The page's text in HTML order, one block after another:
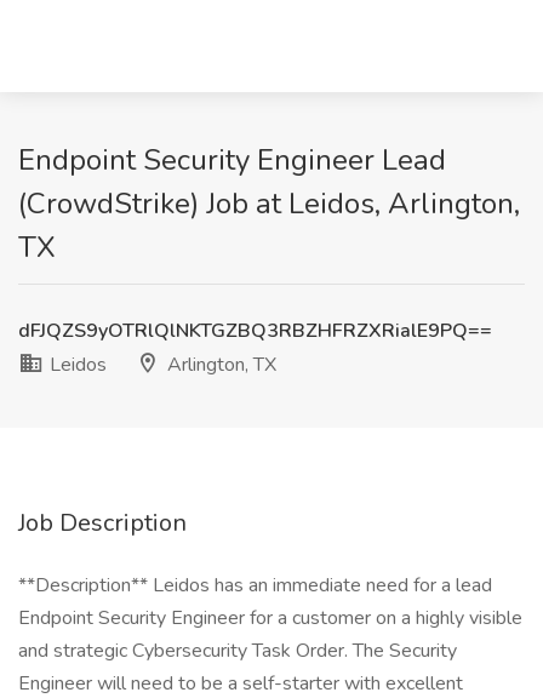
Endpoint Security Engineer Lead
(CrowdStrike) Job at Leidos, Arlington,
TX
dFJQZS9yOTRlQlNKTGZBQ3RBZHFRZXRialE9PQ==
Leidos
Arlington, TX
Job Description
**Description** Leidos has an immediate need for a lead
Endpoint Security Engineer for a customer on a highly visible
and strategic Cybersecurity Task Order. The Security
Engineer will need to be a self-starter with excellent